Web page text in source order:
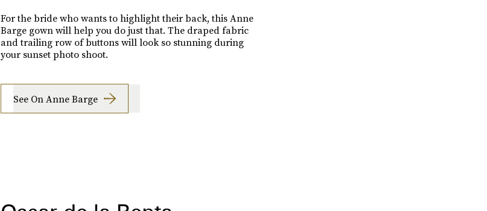
For the bride who wants to highlight their back, this Anne
Barge gown will help you do just that. The draped fabric
and trailing row of buttons will look so stunning during
your sunset photo shoot.
See On Anne Barge